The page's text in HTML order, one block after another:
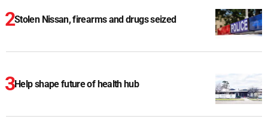
Stolen Nissan, firearms and drugs seized
Help shape future of health hub